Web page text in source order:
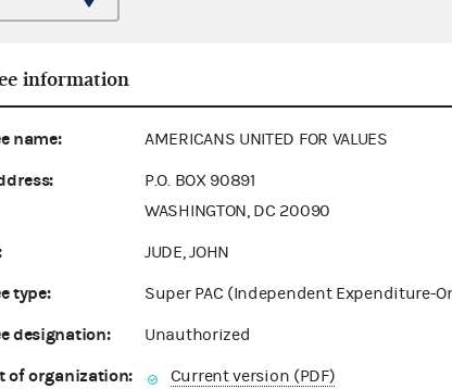
information
name: AMERICANS UNITED FOR VALUES
P.O. BOX 90891
WASHINGTON, DC 20090
JUDE, JOHN
type: Super PAC (Independent Expenditure-
designation: Unauthorized
of organization: Current version (PDF)